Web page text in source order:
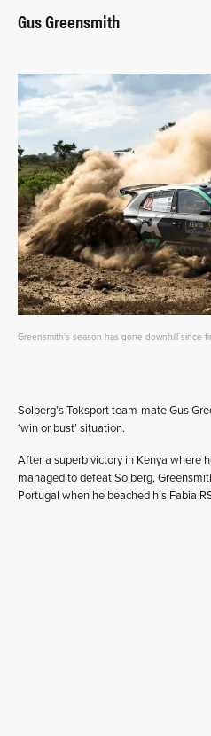
Gus Greensmith
Greensmith's season has gone downhill since
Solberg’s Toksport team-mate Gus
‘win or bust’ situation.
After a superb victory in Kenya where
managed to defeat Solberg,
Portugal when he beached his Fabia